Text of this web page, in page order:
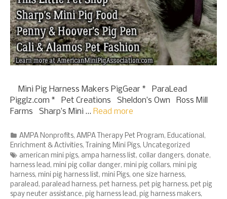
Mini Pig Harness Makers PigGear * ParaLead
Pigglz.com * Pet Creations Sheldon’s Own Ross Mill
Farms Sharp’s Mini … Read more
Categories
AMPA Nonprofits, AMPA Therapy Pet Program, Educational ,
Enrichment & Activities, Training Mini Pigs, Uncategorized
Tags
american mini pigs, ampa harness list, collar dangers, donate,
harness lead , mini pig collar danger, mini pig collars, mini pig
harness, mini pig harness list, mini Pigs, one size harness,
paralead , paralead harness, pet harness, pet pig harness, pet pig
spay neuter assistance, pig harness lead , pig harness makers,